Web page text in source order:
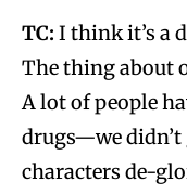
TC: I think it’s a
The thing about
A lot of people
drugs—we didn’t
characters de-